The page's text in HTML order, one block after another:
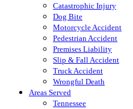
Catastrophic Injury
Dog Bite
Motorcycle Accident
Pedestrian Accident
Premises Liability
Slip & Fall Accident
Truck Accident
Wrongful Death
Areas Served
Tennessee